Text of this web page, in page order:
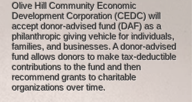
Olive Hill Community Economic
Development Corporation (CEDC) will
accept donor-advised fund (DAF) as a
philanthropic giving vehicle for individuals,
families, and businesses. A donor-advised
fund allows donors to make tax-deductible
contributions to the fund and then
recommend grants to charitable
organizations over time.